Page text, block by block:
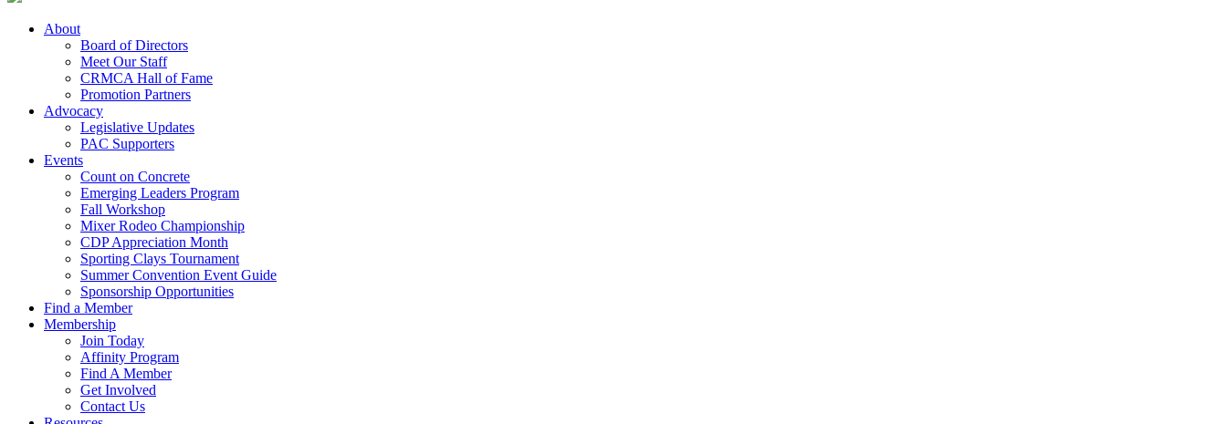
About
Board of Directors
Meet Our Staff
CRMCA Hall of Fame
Promotion Partners
Advocacy
Legislative Updates
PAC Supporters
Events
Count on Concrete
Emerging Leaders Program
Fall Workshop
Mixer Rodeo Championship
CDP Appreciation Month
Sporting Clays Tournament
Summer Convention Event Guide
Sponsorship Opportunities
Find a Member
Membership
Join Today
Affinity Program
Find A Member
Get Involved
Contact Us